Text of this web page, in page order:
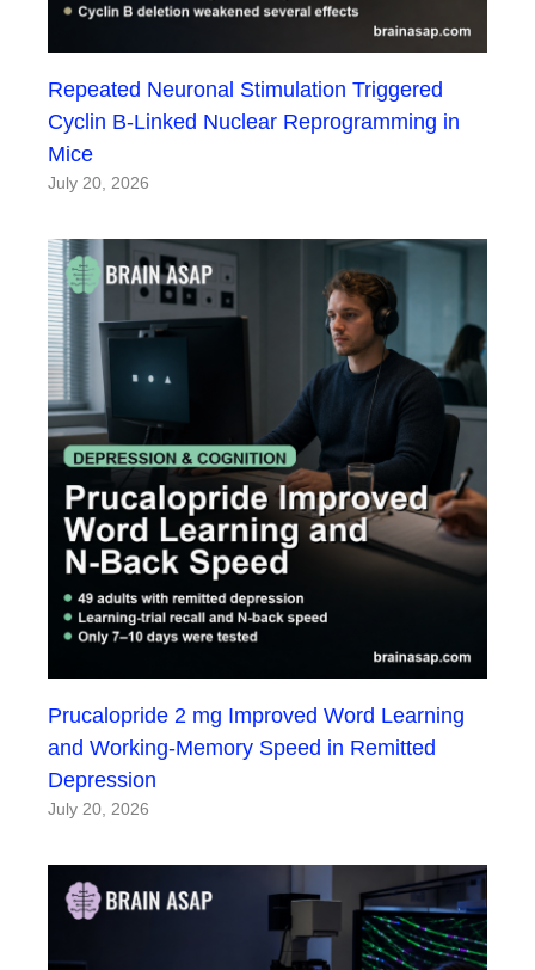
Repeated Neuronal Stimulation Triggered
Cyclin B-Linked Nuclear Reprogramming in
Mice
July 20, 2026
Prucalopride 2 mg Improved Word Learning
and Working-Memory Speed in Remitted
Depression
July 20, 2026